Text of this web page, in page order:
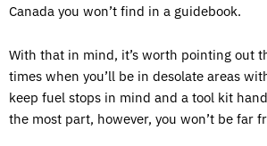
Canada you won’t find in a guidebook.
With that in mind, it’s worth pointing out
times when you’ll be in desolate areas
keep fuel stops in mind and a tool kit
the most part, however, you won’t be far